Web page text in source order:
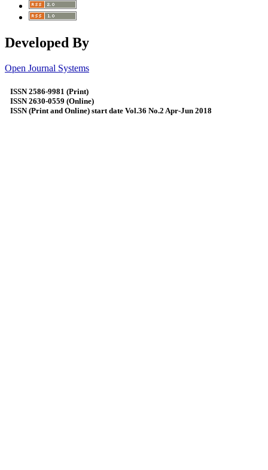
Developed By
Open Journal Systems
ISSN 2586-9981 (Print)
ISSN 2630-0559 (Online)
ISSN (Print and Online) start date Vol.36 No.2 Apr-Jun 2018